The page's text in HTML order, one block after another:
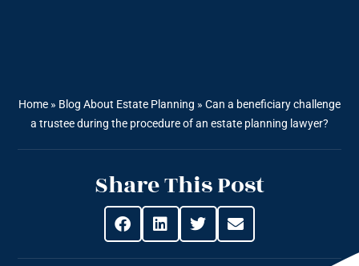
Home » Blog About Estate Planning » Can a beneficiary challenge
a trustee during the procedure of an estate planning lawyer?
Share This Post